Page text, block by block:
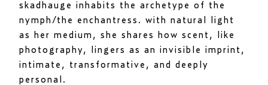
skadhauge inhabits the archetype of the
nymph/the enchantress. with natural light
as her medium, she shares how scent, like
photography, lingers as an invisible imprint,
intimate, transformative, and deeply
personal.